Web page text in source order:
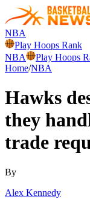
NBA
Play Hoops Rank
NBA
Play Hoops
Home/NBA
Hawks
they
trade
By
Alex Kennedy